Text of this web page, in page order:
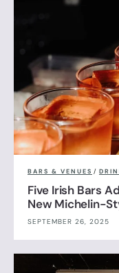
BARS & VENUES /
Five Irish Bars
New Michelin-
SEPTEMBER 26, 2025